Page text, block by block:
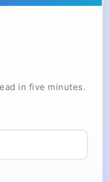
in five minutes.